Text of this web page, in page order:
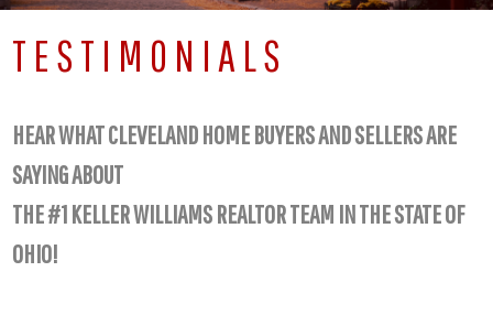
TESTIMONIALS
HEAR WHAT CLEVELAND HOME BUYERS AND SELLERS ARE
SAYING ABOUT
THE #1 KELLER WILLIAMS REALTOR TEAM IN THE STATE OF
OHIO!